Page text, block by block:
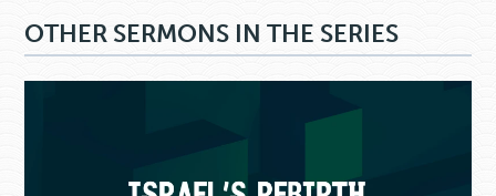
OTHER SERMONS IN THE SERIES